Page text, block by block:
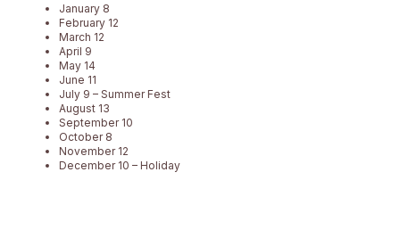
January 8
February 12
March 12
April 9
May 14
June 11
July 9 – Summer Fest
August 13
September 10
October 8
November 12
December 10 – Holiday